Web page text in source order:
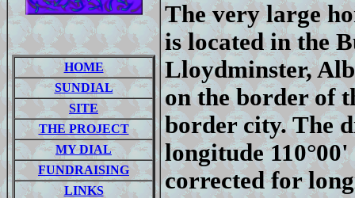
HOME
SUNDIAL
SITE
THE PROJECT
MY DIAL
FUNDRAISING
LINKS
The very large
is located in the
Lloydminster,
on the border of
border city. The
longitude
corrected for